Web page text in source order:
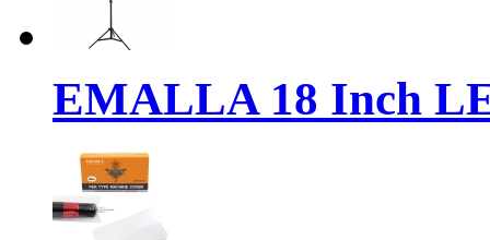
EMALLA 18 Inch